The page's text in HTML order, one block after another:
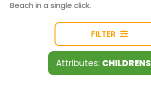
Beach in a single click.
FILTER
Attributes: CHILDRENS